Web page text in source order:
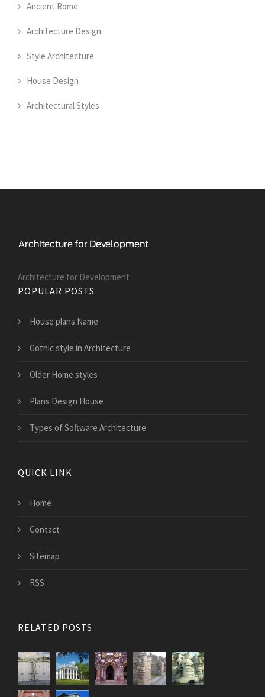
Ancient Rome
Architecture Design
Style Architecture
House Design
Architectural Styles
Architecture for Development
POPULAR POSTS
House plans Name
Gothic style in Architecture
Older Home styles
Plans Design House
Types of Software Architecture
QUICK LINK
Home
Contact
Sitemap
RSS
RELATED POSTS